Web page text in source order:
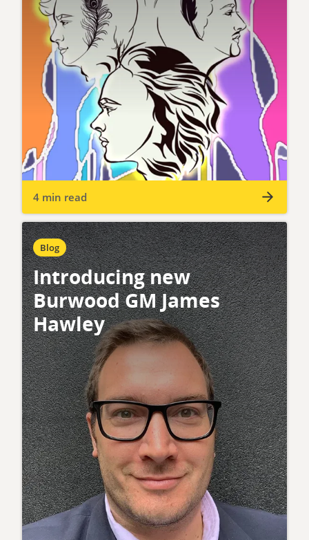
4 min read
Blog
Introducing new
Burwood GM James
Hawley